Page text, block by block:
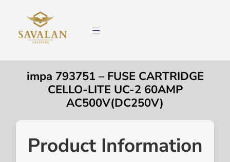
impa 793751 – FUSE CARTRIDGE
CELLO-LITE UC-2 60AMP
AC500V(DC250V)
Product Information